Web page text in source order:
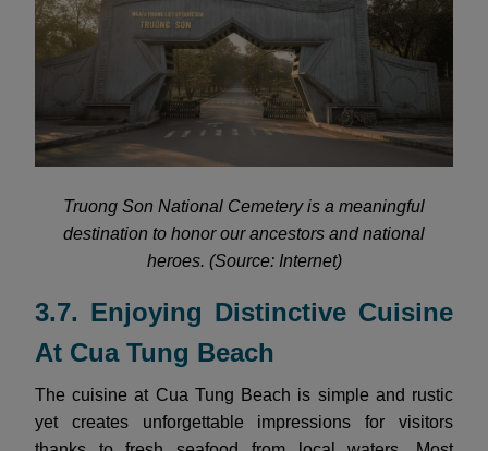
Truong Son National Cemetery is a meaningful
destination to honor our ancestors and national
heroes. (Source: Internet)
3.7. Enjoying Distinctive Cuisine
At Cua Tung Beach
The cuisine at Cua Tung Beach is simple and rustic
yet creates unforgettable impressions for visitors